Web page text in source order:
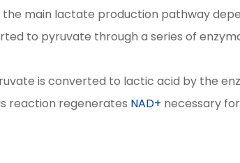
main lactate production pathway
to pyruvate through a series of
is converted to lactic acid by the
reaction regenerates NAD+ necessary